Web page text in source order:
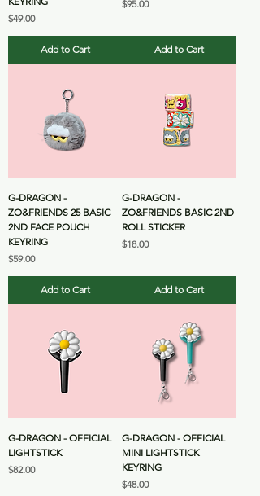
Price
$49.00
Add to Cart
Price
$95.00
Add to Cart
G-DRAGON -
ZO&FRIENDS 25 BASIC
2ND FACE POUCH
KEYRING
Price
$59.00
Add to Cart
G-DRAGON -
ZO&FRIENDS BASIC 2ND
ROLL STICKER
Price
$18.00
Add to Cart
G-DRAGON - OFFICIAL
LIGHTSTICK
Price
$82.00
G-DRAGON - OFFICIAL
MINI LIGHTSTICK
KEYRING
Price
$48.00